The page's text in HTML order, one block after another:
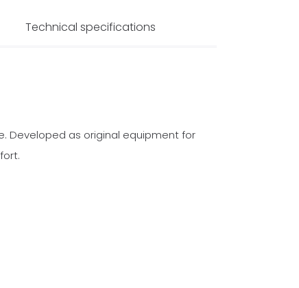
Technical specifications
Developed as original equipment for